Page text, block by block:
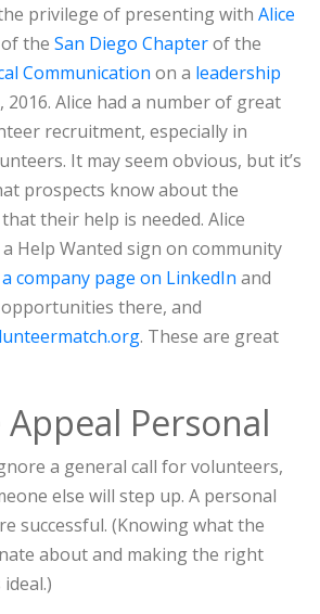
privilege of presenting with Alice
the San Diego Chapterof the
Communication on a leadership
2016. Alice had a number of great
recruitment, especially in
It may seem obvious, but it’s
prospects know about the
their help is needed. Alice
Help Wanted sign on community
company page on LinkedIn and
there, and
. These are great
Personal
a general call for volunteers,
else will step up. A personal
successful. (Knowing what the
about and making the right